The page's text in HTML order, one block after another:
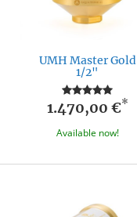
UMH Master Gold
1/2"
1.470,00 €*
Available now!